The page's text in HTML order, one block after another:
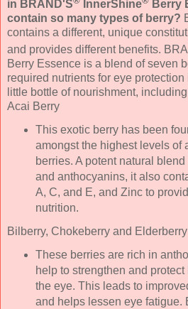
in BRAND'S InnerShine
Berry
contain so many types of berry?
contains a different, unique
and provides different benefits.
Berry Essence is a blend of seven
required nutrients for eye
little bottle of nourishment,
Acai Berry
This exotic berry has been
amongst the highest levels of
berries. A potent natural
and anthocyanins, it also
A, C, and E, and Zinc to
nutrition.
Bilberry, Chokeberry and Elderberry
These berries are rich in
help to strengthen and
the eye. This leads to
and helps lessen eye fatigue.